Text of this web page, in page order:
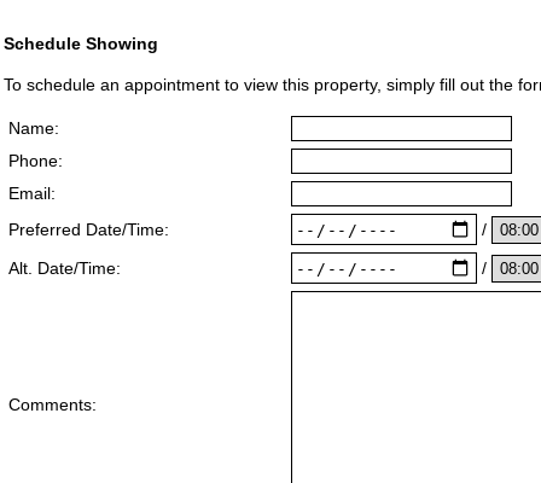
Schedule Showing
To schedule an appointment to view this property, simply fill out the
Name:
Phone:
Email:
Preferred Date/Time:
/
Alt. Date/Time: /
Comments: